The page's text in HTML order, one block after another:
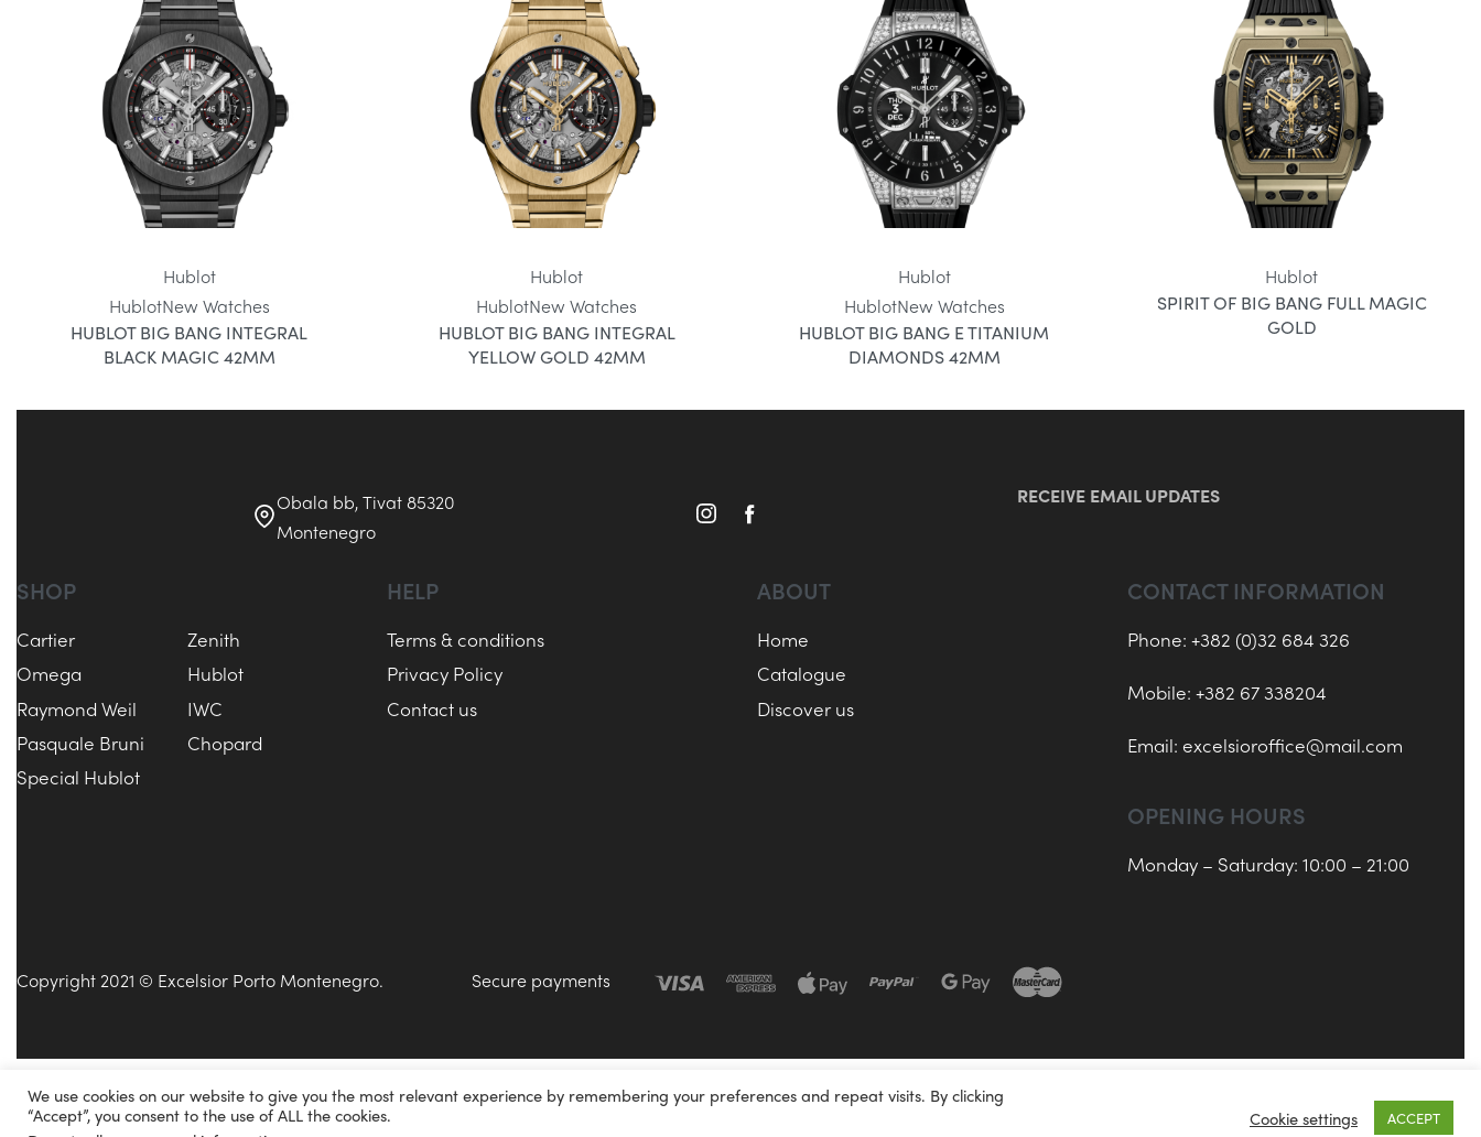
Hublot
HublotNew Watches
HUBLOT BIG BANG INTEGRAL
BLACK MAGIC 42MM
Hublot
HublotNew Watches
HUBLOT BIG BANG INTEGRAL
YELLOW GOLD 42MM
Hublot
HublotNew Watches
HUBLOT BIG BANG E TITANIUM
DIAMONDS 42MM
Hublot
SPIRIT OF BIG BANG FULL MAGIC
GOLD
Obala bb, Tivat 85320
Montenegro
RECEIVE EMAIL UPDATES
SHOP
Cartier
Zenith
Omega
Hublot
Raymond Weil
IWC
Pasquale Bruni
Chopard
Special Hublot
HELP
Terms & conditions
Privacy Policy
Contact us
ABOUT
Home
Catalogue
Discover us
CONTACT INFORMATION
Phone: +382 (0)32 684 326
Mobile: +382 67 338204
Email: excelsioroffice@mail.com
OPENING HOURS
Monday – Saturday: 10:00 – 21:00
Copyright 2021 © Excelsior Porto Montenegro. Secure payments
We use cookies on our website to give you the most relevant experience by remembering your preferences and repeat visits. By clicking
“Accept”, you consent to the use of ALL the cookies.
Cookie settings ACCEPT